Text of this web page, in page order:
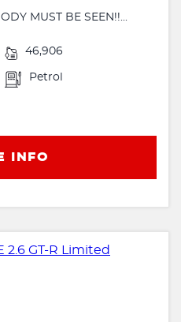
MUST BE SEEN!!...
46,906
Petrol
INFO